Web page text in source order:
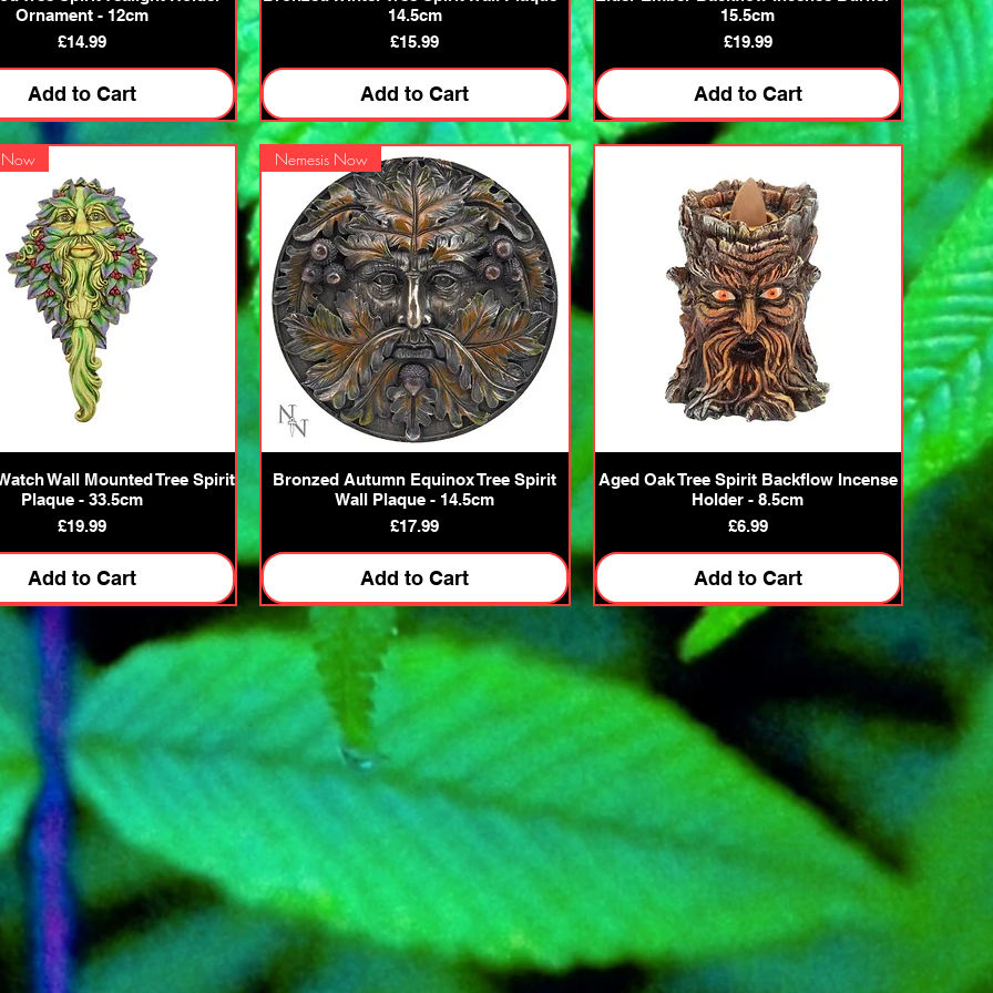
Ornament - 12cm
Price
£14.99
Add to Cart
14.5cm
Price
£15.99
Add to Cart
15.5cm
Price
£19.99
Add to Cart
Quick View
Now
Wall Mounted Tree Spirit
Plaque - 33.5cm
Price
£19.99
Add to Cart
Quick View
Nemesis Now
Bronzed Autumn Equinox Tree Spirit
Wall Plaque - 14.5cm
Price
£17.99
Add to Cart
Quick View
Aged Oak Tree Spirit Backflow Incense
Holder - 8.5cm
Price
£6.99
Add to Cart